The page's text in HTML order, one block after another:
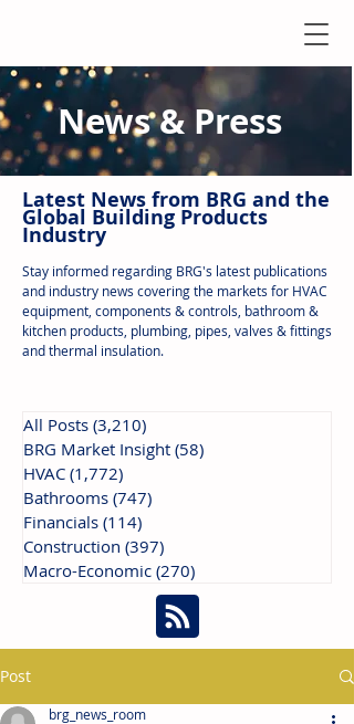
News & Press
Latest News from BRG and the
Global Building Products
Industry
Stay informed regarding BRG's latest publications
and industry news covering the markets for HVAC
equipment, components & controls, bathroom &
kitchen products, plumbing, pipes, valves & fittings
and thermal insulation.
All Posts (3,210)
BRG Market Insight (58)
HVAC (1,772)
Bathrooms (747)
Financials (114)
Construction (397)
Macro-Economic (270)
Post
brg_news_room